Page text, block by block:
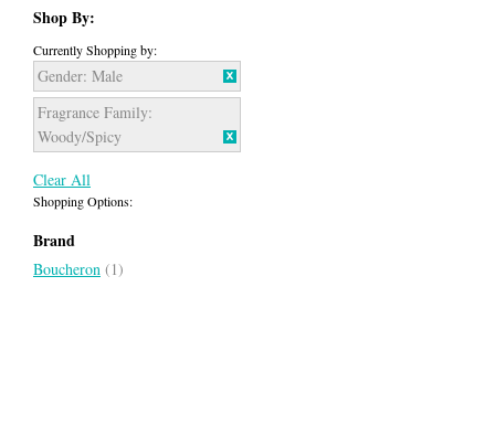
Shop By:
Currently Shopping by:
Gender: Male
Fragrance Family:
Woody/Spicy
Clear All
Shopping Options:
Brand
Boucheron (1)